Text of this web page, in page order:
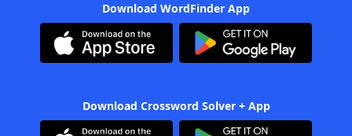
Download WordFinder App
Download Crossword Solver + App